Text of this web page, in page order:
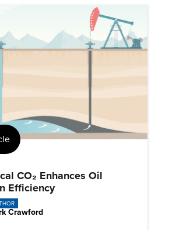
CO₂ Enhances Oil
Efficiency
Crawford